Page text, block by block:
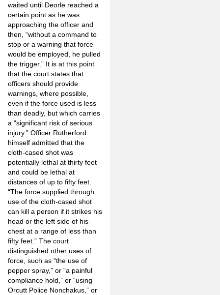
waited until Deorle reached a
certain point as he was
approaching the officer and
then, “without a command to
stop or a warning that force
would be employed, he pulled
the trigger.” It is at this point
that the court states that
officers should provide
warnings, where possible,
even if the force used is less
than deadly, but which carries
a “significant risk of serious
injury.” Officer Rutherford
himself admitted that the
cloth-cased shot was
potentially lethal at thirty feet
and could be lethal at
distances of up to fifty feet.
“The force supplied through
use of the cloth-cased shot
can kill a person if it strikes his
head or the left side of his
chest at a range of less than
fifty feet.” The court
distinguished other uses of
force, such as “the use of
pepper spray,” or “a painful
compliance hold,” or “using
Orcutt Police Nonchakus,” or